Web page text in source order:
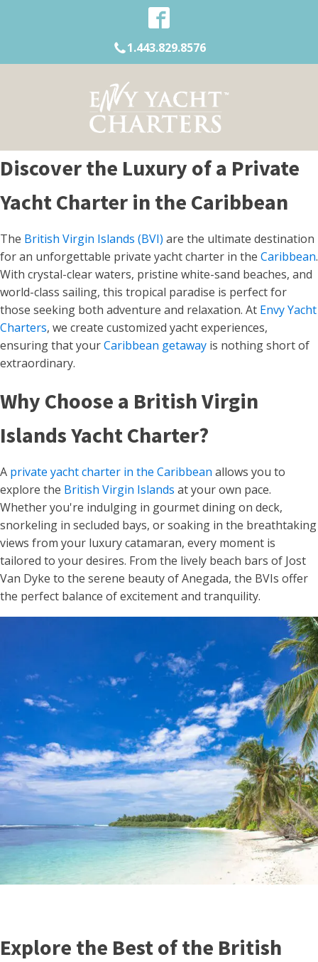
1.443.829.8576
Discover the Luxury of a Private
Yacht Charter in the Caribbean
The British Virgin Islands (BVI) are the ultimate destination
for an unforgettable private yacht charter in the Caribbean.
With crystal-clear waters, pristine white-sand beaches, and
world-class sailing, this tropical paradise is perfect for
those seeking both adventure and relaxation. At Envy Yacht
Charters, we create customized yacht experiences,
ensuring that yourCaribbean getaway is nothing short of
extraordinary.
Why Choose a British Virgin
Islands Yacht Charter?
A private yacht charter in the Caribbean allows you to
explore the British Virgin Islands at your own pace.
Whether you're indulging in gourmet dining on deck,
snorkeling in secluded bays, or soaking in the breathtaking
views from your luxury catamaran, every moment is
tailored to your desires. From the lively beach bars of Jost
Van Dyke to the serene beauty of Anegada, the BVIs offer
the perfect balance of excitement and tranquility.
Explore the Best of the British